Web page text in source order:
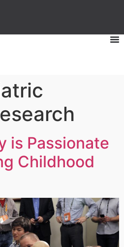
is Passionate
Childhood